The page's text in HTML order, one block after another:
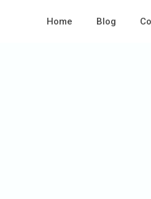
Home Blog